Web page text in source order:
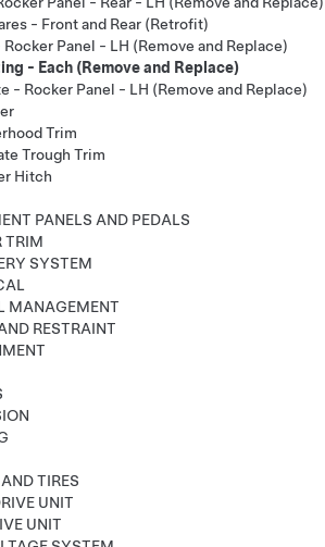
- Front and Rear (Retrofit)
Panel - LH (Remove and Replace)
- Each (Remove and Replace)
- Rocker Panel - LH (Remove and Replace)
Trim
Trough Trim
Hitch
PANELS AND PEDALS
TRIM
SYSTEM
MANAGEMENT
RESTRAINT
TIRES
UNIT
UNIT